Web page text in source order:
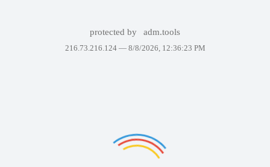
protected by adm.tools
216.73.216.124 — 8/8/2026, 12:36:23 PM